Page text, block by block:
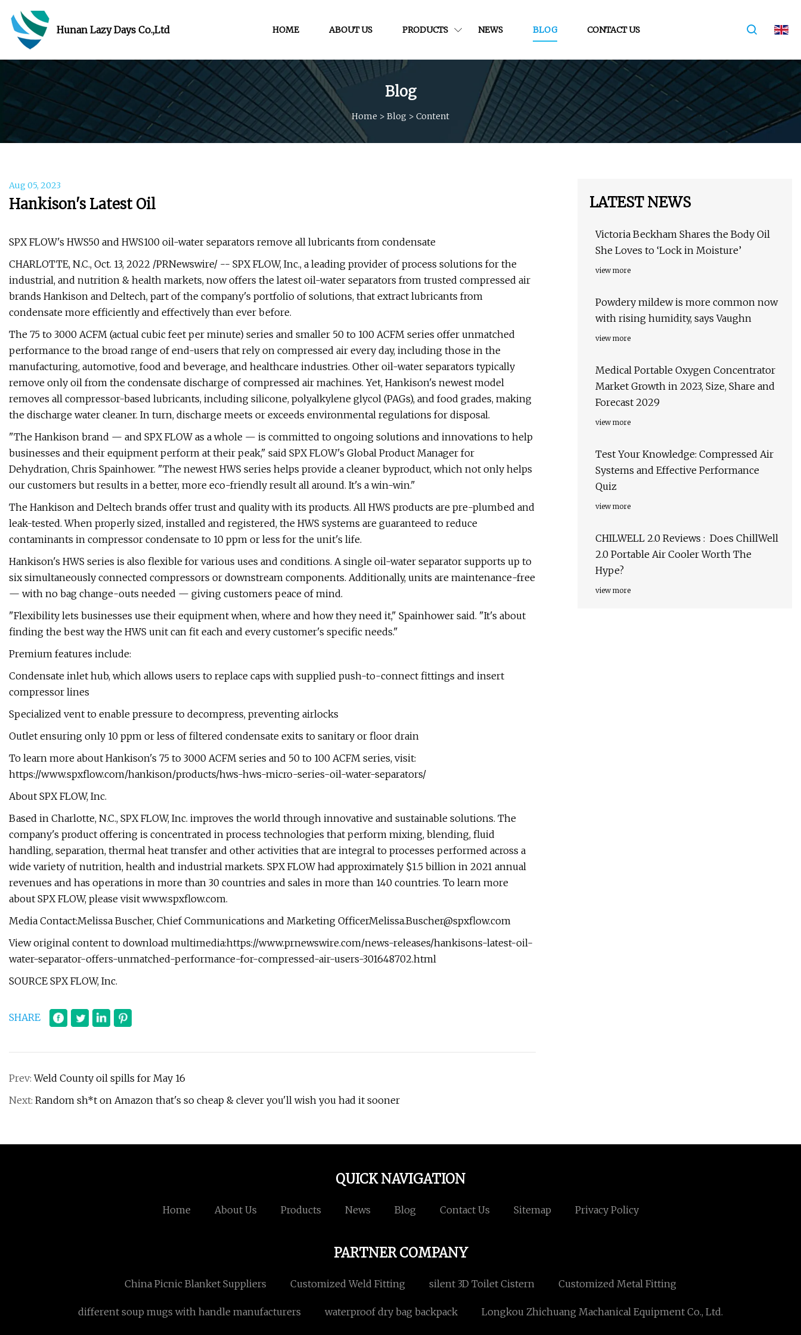
Hunan Lazy Days Co.,Ltd HOME ABOUT US PRODUCTS NEWS BLOG CONTACT US
Blog
Home > Blog > Content
Aug 05, 2023
Hankison's Latest Oil
SPX FLOW's HWS50 and HWS100 oil-water separators remove all lubricants from condensate
CHARLOTTE, N.C., Oct. 13, 2022 /PRNewswire/ -- SPX FLOW, Inc., a leading provider of process solutions for the
industrial, and nutrition & health markets, now offers the latest oil-water separators from trusted compressed air
brands Hankison and Deltech, part of the company's portfolio of solutions, that extract lubricants from
condensate more efficiently and effectively than ever before.
The 75 to 3000 ACFM (actual cubic feet per minute) series and smaller 50 to 100 ACFM series offer unmatched
performance to the broad range of end-users that rely on compressed air every day, including those in the
manufacturing, automotive, food and beverage, and healthcare industries. Other oil-water separators typically
remove only oil from the condensate discharge of compressed air machines. Yet, Hankison's newest model
removes all compressor-based lubricants, including silicone, polyalkylene glycol (PAGs), and food grades, making
the discharge water cleaner. In turn, discharge meets or exceeds environmental regulations for disposal.
"The Hankison brand — and SPX FLOW as a whole — is committed to ongoing solutions and innovations to help
businesses and their equipment perform at their peak," said SPX FLOW's Global Product Manager for
Dehydration, Chris Spainhower. "The newest HWS series helps provide a cleaner byproduct, which not only helps
our customers but results in a better, more eco-friendly result all around. It's a win-win."
The Hankison and Deltech brands offer trust and quality with its products. All HWS products are pre-plumbed and
leak-tested. When properly sized, installed and registered, the HWS systems are guaranteed to reduce
contaminants in compressor condensate to 10 ppm or less for the unit's life.
Hankison's HWS series is also flexible for various uses and conditions. A single oil-water separator supports up to
six simultaneously connected compressors or downstream components. Additionally, units are maintenance-free
— with no bag change-outs needed — giving customers peace of mind.
"Flexibility lets businesses use their equipment when, where and how they need it," Spainhower said. "It's about
finding the best way the HWS unit can fit each and every customer's specific needs."
Premium features include:
Condensate inlet hub, which allows users to replace caps with supplied push-to-connect fittings and insert
compressor lines
Specialized vent to enable pressure to decompress, preventing airlocks
Outlet ensuring only 10 ppm or less of filtered condensate exits to sanitary or floor drain
To learn more about Hankison's 75 to 3000 ACFM series and 50 to 100 ACFM series, visit:
https://www.spxflow.com/hankison/products/hws-hws-micro-series-oil-water-separators/
About SPX FLOW, Inc.
Based in Charlotte, N.C., SPX FLOW, Inc. improves the world through innovative and sustainable solutions. The
company's product offering is concentrated in process technologies that perform mixing, blending, fluid
handling, separation, thermal heat transfer and other activities that are integral to processes performed across a
wide variety of nutrition, health and industrial markets. SPX FLOW had approximately $1.5 billion in 2021 annual
revenues and has operations in more than 30 countries and sales in more than 140 countries. To learn more
about SPX FLOW, please visit www.spxflow.com.
Media Contact:Melissa Buscher, Chief Communications and Marketing OfficerMelissa.Buscher@spxflow.com
View original content to download multimedia:https://www.prnewswire.com/news-releases/hankisons-latest-oil-
water-separator-offers-unmatched-performance-for-compressed-air-users-301648702.html
SOURCE SPX FLOW, Inc.
SHARE
Prev:Weld County oil spills for May 16
Next: Random sh*t on Amazon that's so cheap & clever you'll wish you had it sooner
LATEST NEWS
Victoria Beckham Shares the Body Oil
She Loves to ‘Lock in Moisture’
view more
Powdery mildew is more common now
with rising humidity, says Vaughn
view more
Medical Portable Oxygen Concentrator
Market Growth in 2023, Size, Share and
Forecast 2029
view more
Test Your Knowledge: Compressed Air
Systems and Effective Performance
Quiz
view more
CHILWELL 2.0 Reviews : Does ChillWell
2.0 Portable Air Cooler Worth The
Hype?
view more
QUICK NAVIGATION
Home About Us Products News Blog Contact Us Sitemap Privacy Policy
PARTNER COMPANY
China Picnic Blanket Suppliers Customized Weld Fitting silent 3D Toilet Cistern Customized Metal Fitting
different soup mugs with handle manufacturers waterproof dry bag backpack Longkou Zhichuang Machanical Equipment Co., Ltd.